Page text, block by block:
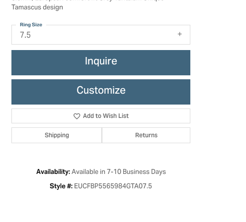
Click to zoom
Tamascus design
7.5
Ring Size
Inquire
Customize
Add to Wish List
Shipping Returns
Availability: Available in 7-10 Business Days
Style #: EUCFBP5565984GTA07.5